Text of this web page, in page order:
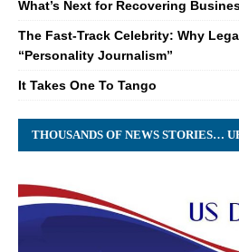
What’s Next for Recovering
The Fast-Track Celebrity: Why
“Personality Journalism”
It Takes One To Tango
THOUSANDS OF NEWS STORIES…